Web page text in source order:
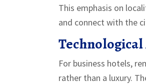
This emphasis on
and connect with the
For business hotels,
rather than a luxury.